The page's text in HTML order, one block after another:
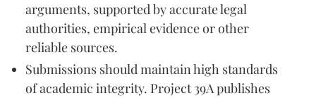
arguments, supported by accurate legal
authorities, empirical evidence or other
reliable sources.
Submissions should maintain high standards
of academic integrity. Project 39A publishes